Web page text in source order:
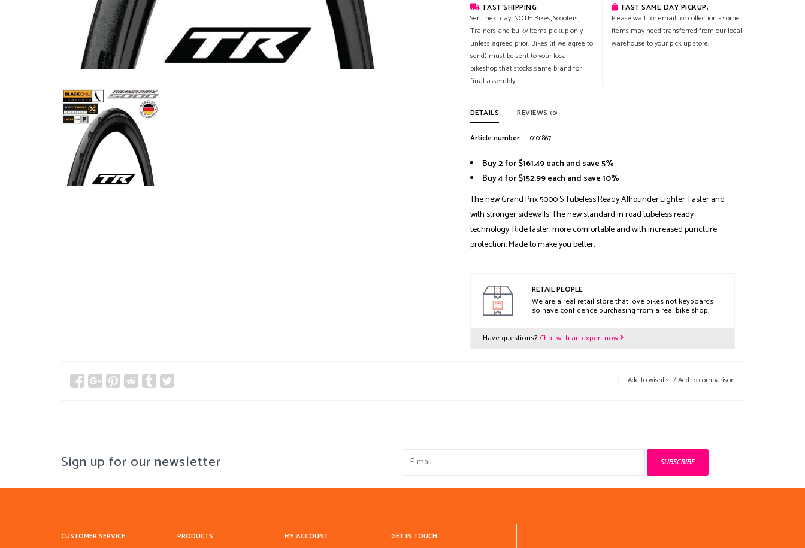
FAST SHIPPING
Sent next day. NOTE: Bikes, Scooters,
Trainers and bulky items pickup only -
unless agreed prior. Bikes (if we agree to
send) must be sent to your local
bikeshop that stocks same brand for
final assembly.
FAST SAME DAY PICKUP,
Please wait for email for collection - some
items may need transferred from our local
warehouse to your pick up store.
DETAILS REVIEWS (0)
Article number: 0101867
Buy 2 for $161.49 each and save 5%
Buy 4 for $152.99 each and save 10%
The new Grand Prix 5000 S Tubeless Ready Allrounder:Lighter. Faster and
with stronger sidewalls. The new standard in road tubeless ready
technology. Ride faster, more comfortable and with increased puncture
protection. Made to make you better.
RETAIL PEOPLE
We are a real retail store that love bikes not keyboards
so have confidence purchasing from a real bike shop.
Have questions? Chat with an expert now
Add to wishlist/Add to comparison
Sign up for our newsletter SUBSCRIBE
CUSTOMER SERVICE
PRODUCTS
MY ACCOUNT
GET IN TOUCH